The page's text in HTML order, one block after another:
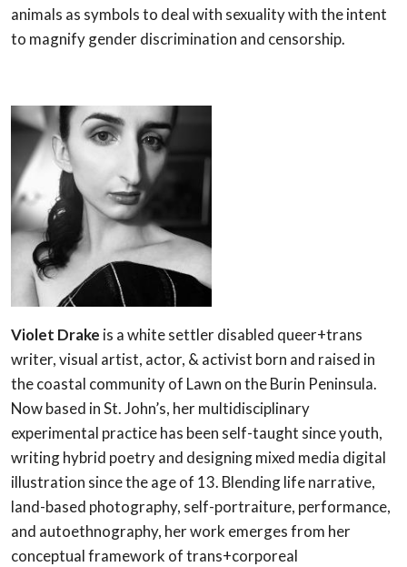
animals as symbols to deal with sexuality with the intent
to magnify gender discrimination and censorship.
Violet Drake is a white settler disabled queer+trans
writer, visual artist, actor, & activist born and raised in
the coastal community of Lawn on the Burin Peninsula.
Now based in St. John’s, her multidisciplinary
experimental practice has been self-taught since youth,
writing hybrid poetry and designing mixed media digital
illustration since the age of 13. Blending life narrative,
land-based photography, self-portraiture, performance,
and autoethnography, her work emerges from her
conceptual framework of trans+corporeal